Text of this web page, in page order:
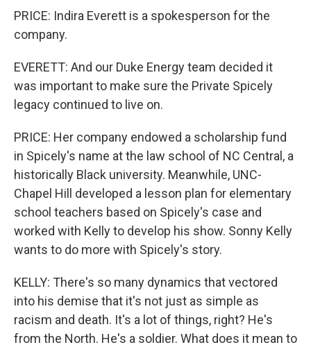
PRICE: Indira Everett is a spokesperson for the
company.
EVERETT: And our Duke Energy team decided it
was important to make sure the Private Spicely
legacy continued to live on.
PRICE: Her company endowed a scholarship fund
in Spicely's name at the law school of NC Central, a
historically Black university. Meanwhile, UNC-
Chapel Hill developed a lesson plan for elementary
school teachers based on Spicely's case and
worked with Kelly to develop his show. Sonny Kelly
wants to do more with Spicely's story.
KELLY: There's so many dynamics that vectored
into his demise that it's not just as simple as
racism and death. It's a lot of things, right? He's
from the North. He's a soldier. What does it mean to